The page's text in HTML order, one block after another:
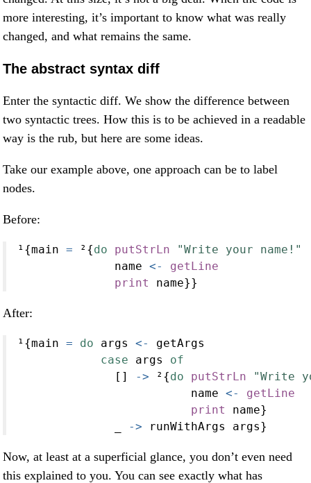
more interesting, it’s important to know what was really
changed, and what remains the same.
The abstract syntax diff
Enter the syntactic diff. We show the difference between
two syntactic trees. How this is to be achieved in a readable
way is the rub, but here are some ideas.
Take our example above, one approach can be to label
nodes.
Before:
¹{main = ²{do putStrLn
"Write your name!"
              name
<-
getLine
print
name}}
After:
¹{main = do args <-
getArgs
case args of
              []
-> ²{do putStrLn
"Write
                         name
<-
getLine
print
name}
-> runWithArgs args}
Now, at least at a superficial glance, you don’t even need
this explained to you. You can see exactly what has